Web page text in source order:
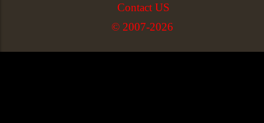
Contact US
© 2007-2026